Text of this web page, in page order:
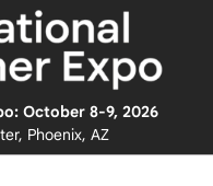
October 8-9, 2026
Phoenix, AZ